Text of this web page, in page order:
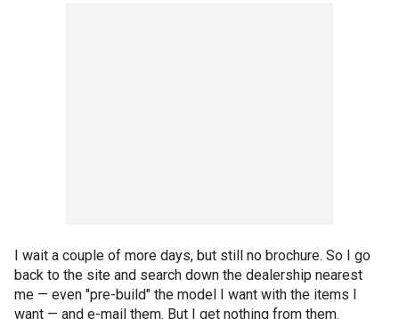
I wait a couple of more days, but still no brochure. So I go
back to the site and search down the dealership nearest
me — even "pre-build" the model I want with the items I
want — and e-mail them. But I get nothing from them.